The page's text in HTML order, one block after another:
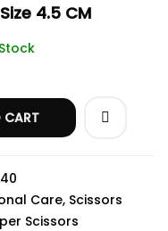
4.5 CM
CART
Care, Scissors
Scissors